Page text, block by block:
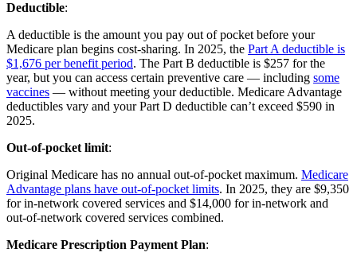
Deductible:
A deductible is the amount you pay out of pocket before your
Medicare plan begins cost-sharing. In 2025, the Part A deductible is
$1,676 per benefit period. The Part B deductible is $257 for the
year, but you can access certain preventive care — including some
vaccines — without meeting your deductible. Medicare Advantage
deductibles vary and your Part D deductible can’t exceed $590 in
2025.
Out-of-pocket limit:
Original Medicare has no annual out-of-pocket maximum. Medicare
Advantage plans have out-of-pocket limits. In 2025, they are $9,350
for in-network covered services and $14,000 for in-network and
out-of-network covered services combined.
Medicare Prescription Payment Plan: